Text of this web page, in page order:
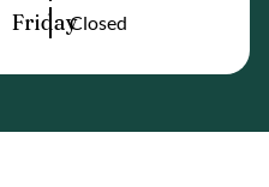
FridayClosed